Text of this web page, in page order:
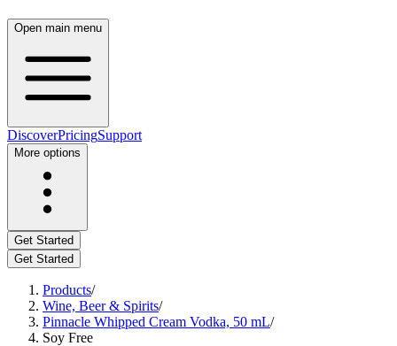
Open main menu
DiscoverPricingSupport
More options
Get Started
Get Started
Products/
Wine, Beer & Spirits/
Pinnacle Whipped Cream Vodka, 50 mL/
Soy Free